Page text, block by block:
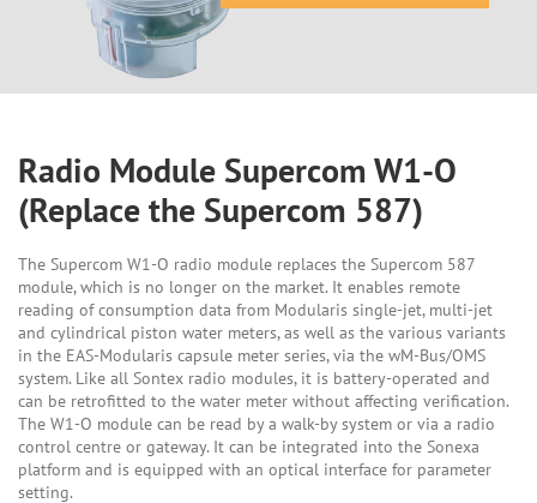
Radio Module Supercom W1-O
(Replace the Supercom 587)
The Supercom W1-O radio module replaces the Supercom 587
module, which is no longer on the market. It enables remote
reading of consumption data from Modularis single-jet, multi-jet
and cylindrical piston water meters, as well as the various variants
in the EAS-Modularis capsule meter series, via the wM-Bus/OMS
system. Like all Sontex radio modules, it is battery-operated and
can be retrofitted to the water meter without affecting verification.
The W1-O module can be read by a walk-by system or via a radio
control centre or gateway. It can be integrated into the Sonexa
platform and is equipped with an optical interface for parameter
setting.